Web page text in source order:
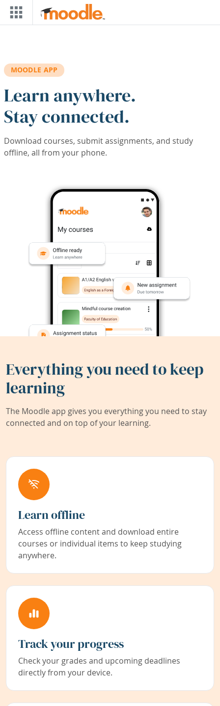
Skip to main content
MOODLE APP
Learn anywhere.
Stay connected.
Download courses, submit assignments, and study
offline, all from your phone.
Everything you need to keep
learning
The Moodle app gives you everything you need to stay
connected and on top of your learning.
Learn offline
Access offline content and download entire
courses or individual items to keep studying
anywhere.
Track your progress
Check your grades and upcoming deadlines
directly from your device.